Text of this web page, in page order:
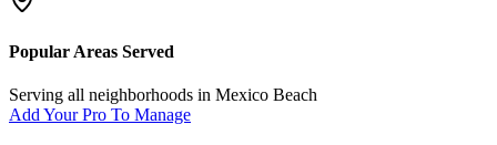
Popular Areas Served
Serving all neighborhoods in Mexico Beach
Add Your Pro To Manage